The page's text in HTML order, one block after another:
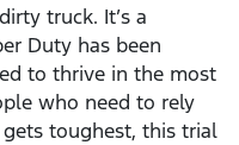
truck. It’s a
Duty has been
to thrive in the most
who need to rely
toughest, this trial